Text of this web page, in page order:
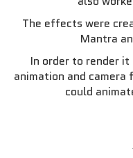
The effects were
Mantra
In order to render
animation and camera
could